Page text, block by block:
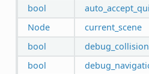
bool
Node
current_scene
bool
bool